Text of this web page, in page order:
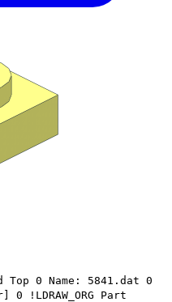
0 Name: 5841.dat 0
!LDRAW_ORG Part